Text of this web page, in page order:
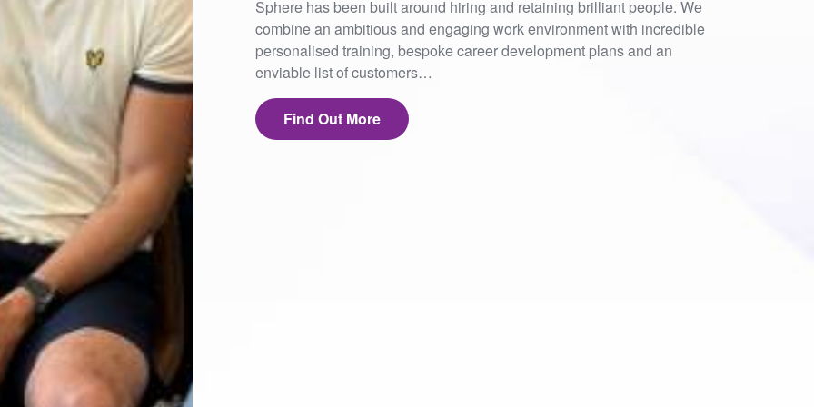
Sphere has been built around hiring and retaining brilliant people. We
combine an ambitious and engaging work environment with incredible
personalised training, bespoke career development plans and an
enviable list of customers…
Find Out More